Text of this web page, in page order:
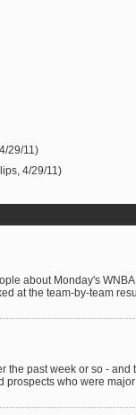
29/11)
4/29/11)
about Monday's
at the team-by-team
the past week or so - and
who were